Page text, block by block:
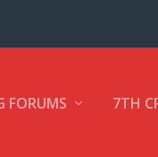
FORUMS 7TH